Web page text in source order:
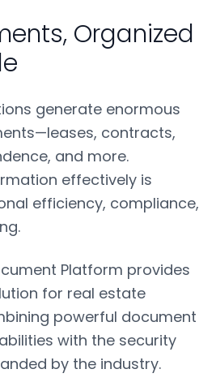
Organized
generate enormous
contracts,
and more.
effectively is
efficiency, compliance,
Platform provides
for real estate
powerful document
with the security
by the industry.